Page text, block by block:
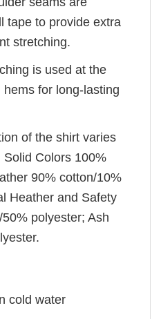
tape to provide extra
stretching.
is used at the
for long-lasting
of the shirt varies
Colors 100%
90% cotton/10%
Heather and Safety
polyester; Ash
cold water